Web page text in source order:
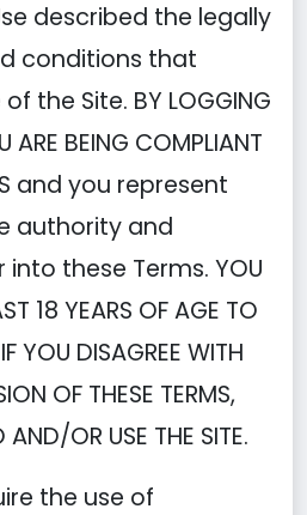
described the legally
conditions that
the Site. BY LOGGING
ARE BEING COMPLIANT
and you represent
authority and
these Terms. YOU
18 YEARS OF AGE TO
YOU DISAGREE WITH
OF THESE TERMS,
OR USE THE SITE.
the use of